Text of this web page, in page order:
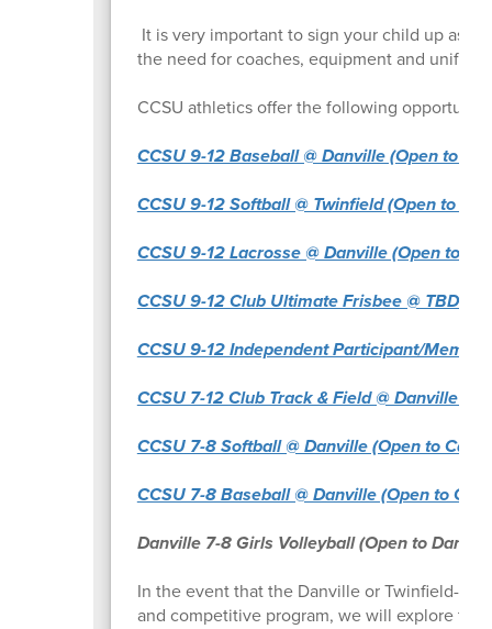
It is very important to sign your child up as
the need for coaches, equipment and
CCSU athletics offer the following
CCSU 9-12 Baseball @ Danville (Open to
CCSU 9-12 Softball @ Twinfield (Open to
CCSU 9-12 Lacrosse @ Danville (Open to
CCSU 9-12 Club Ultimate Frisbee @ TBD
CCSU 9-12 Independent Participant/
CCSU 7-12 Club Track & Field @ Danville
CCSU 7-8 Softball @ Danville (Open to
CCSU 7-8 Baseball @ Danville (Open to
Danville 7-8 Girls Volleyball (Open to
In the event that the Danville or Twinfield-
and competitive program, we will explore